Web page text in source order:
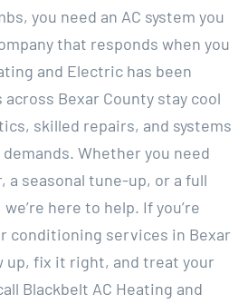
you need an AC system you
that responds when you
and Electric has been
Bexar County stay cool
skilled repairs, and systems
Whether you need
a seasonal tune-up, or a full
here to help. If you’re
conditioning services in Bexar
up, fix it right, and treat your
Blackbelt AC Heating and